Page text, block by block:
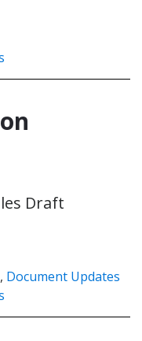
Draft
, Document Updates